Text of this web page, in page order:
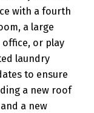
with a fourth
a large
or play
laundry
to ensure
a new roof
a new